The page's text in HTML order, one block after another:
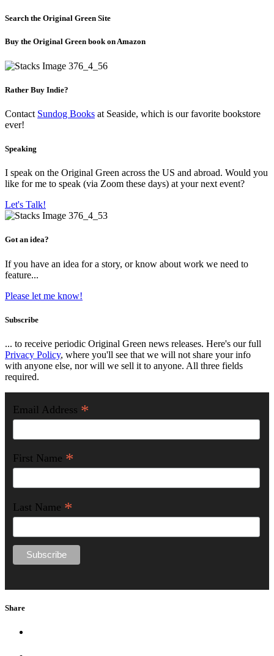
Search the Original Green Site
Buy the Original Green book on Amazon
Rather Buy Indie?
Contact Sundog Books at Seaside, which is our favorite bookstore
ever!
Speaking
I speak on the Original Green across the US and abroad. Would you
like for me to speak (via Zoom these days) at your next event?
Let's Talk!
Got an idea?
If you have an idea for a story, or know about work we need to
feature...
Please let me know!
Subscribe
... to receive periodic Original Green news releases. Here's our full
Privacy Policy, where you'll see that we will not share your info
with anyone else, nor will we sell it to anyone. All three fields
required.
Email Address *
First Name *
Last Name *
Share